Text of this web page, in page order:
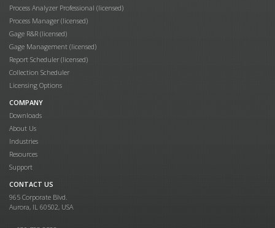
Process Analyzer Professional (licensed)
Process Manager (licensed)
Gage R&R (licensed)
Gage Management (licensed)
Report Scheduler (licensed)
Collection Scheduler
Licensing Options
COMPANY
Downloads
About Us
Industries
Resources
Support
CONTACT US
965 Corporate Blvd.
Aurora, IL 60502, USA